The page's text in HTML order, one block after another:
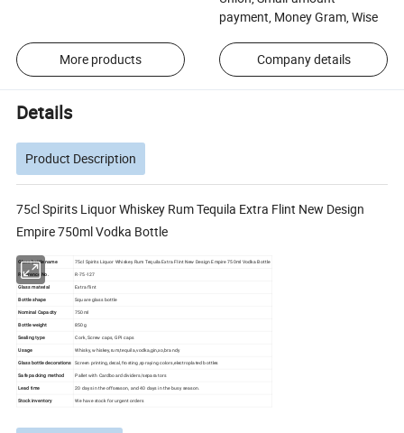
payment, Money Gram, Wise
More products Company details
Details
Product Description
75cl Spirits Liquor Whiskey Rum Tequila Extra Flint New Design
Empire 750ml Vodka Bottle
Glass bottle name 75cl Spirits Liquor Whiskey Rum Tequila Extra Flint New Design Empire 750ml Vodka Bottle
Reference No. R-75-127
Glass material
Extra flint
Bottle shape
Square glass bottle
Nominal Capacity 750ml
Bottle weight
850g
Sealing type
Cork, Screw caps, GPI caps
Usage
Whisky, whiskey,rum,tequila,vodka,gin,xo,brandy
Glass bottle decorations Screen printing,decal,frosting,spraying colors,electroplated bottles
Safe packing method
Pallet with Cardboard dividers/separators
Lead time
20 days in the offseason, and 40 days in the busy season.
Stock inventory We have stock for urgent orders